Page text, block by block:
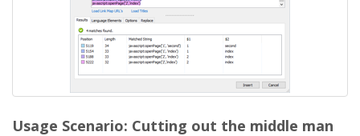
Usage Scenario: Cutting out the middle man